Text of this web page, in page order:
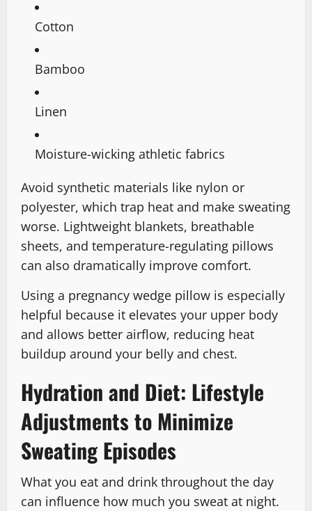
Cotton
Bamboo
Linen
Moisture-wicking athletic fabrics
Avoid synthetic materials like nylon or
polyester, which trap heat and make sweating
worse. Lightweight blankets, breathable
sheets, and temperature-regulating pillows
can also dramatically improve comfort.
Using a pregnancy wedge pillow is especially
helpful because it elevates your upper body
and allows better airflow, reducing heat
buildup around your belly and chest.
Hydration and Diet: Lifestyle
Adjustments to Minimize
Sweating Episodes
What you eat and drink throughout the day
can influence how much you sweat at night.